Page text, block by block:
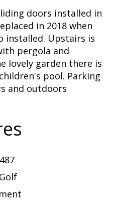
doors installed in
in 2018 when
installed. Upstairs is
pergola and
lovely garden there is
pool. Parking
and outdoors